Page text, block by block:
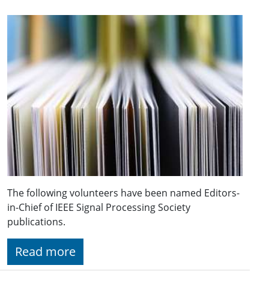
The following volunteers have been named Editors-
in-Chief of IEEE Signal Processing Society
publications.
Read more